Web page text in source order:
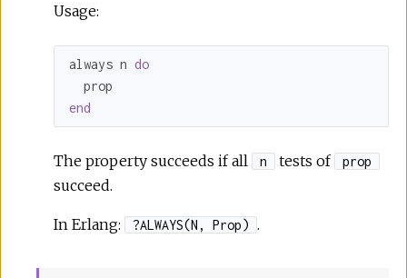
Usage:
always n do
end
The property succeeds if all n tests of prop
succeed.
In Erlang: ?ALWAYS(N, Prop) .